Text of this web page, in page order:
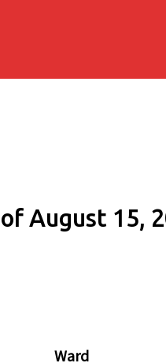
August 15,
Ward